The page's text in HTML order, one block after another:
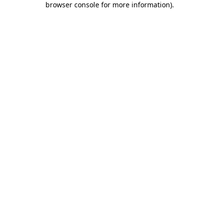
browser console for more information).